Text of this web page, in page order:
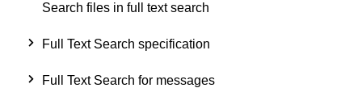
Search files in full text search
Full Text Search specification
Full Text Search for messages